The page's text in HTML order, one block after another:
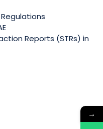
Regulations
Reports (STRs) in
→